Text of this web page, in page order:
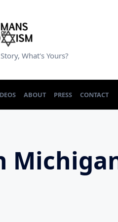
What's Yours?
ABOUT PRESS CONTACT